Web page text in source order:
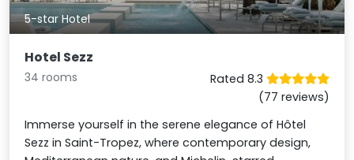
5-star Hotel
Hotel Sezz
34 rooms
Rated 8.3
(77 reviews)
Immerse yourself in the serene elegance of Hôtel
Sezz in Saint-Tropez, where contemporary design,